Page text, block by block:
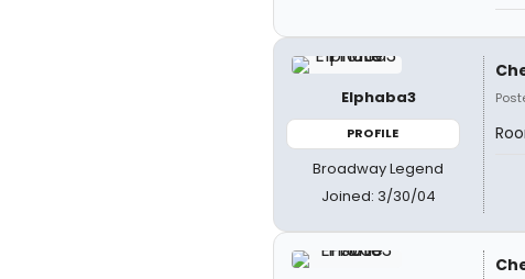
Elphaba3
PROFILE
Broadway Legend
Joined: 3/30/04